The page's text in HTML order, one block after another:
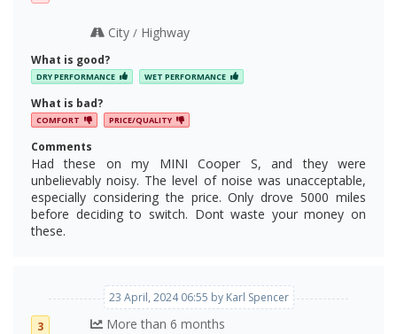
City/ Highway
What is good?
DRY PERFORMANCE WET PERFORMANCE
What is bad?
COMFORT PRICE/QUALITY
Comments
Had these on my MINI Cooper S, and they were
unbelievably noisy. The level of noise was unacceptable,
especially considering the price. Only drove 5000 miles
before deciding to switch. Dont waste your money on
these.
23 April, 2024 06:55 by Karl Spencer
3 More than 6 months